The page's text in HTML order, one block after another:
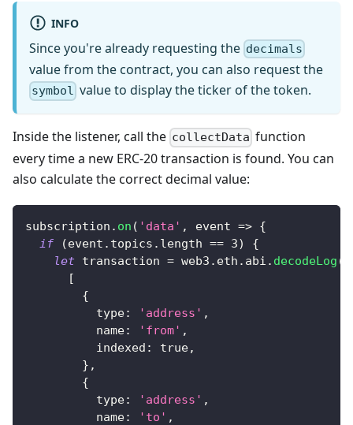
INFO
Since you're already requesting the decimals
value from the contract, you can also request the
symbol value to display the ticker of the token.
Inside the listener, call the collectData function
every time a new ERC-20 transaction is found. You can
also calculate the correct decimal value:
subscription . on ( 'data' , event => {
if
(event . topics . length == 3)
{
let transaction = web3 . eth . abi . decodeLog (
[
{
type: 'address' ,
name: 'from' ,
indexed : true,
} ,
{
type: 'address' ,
name: 'to' ,